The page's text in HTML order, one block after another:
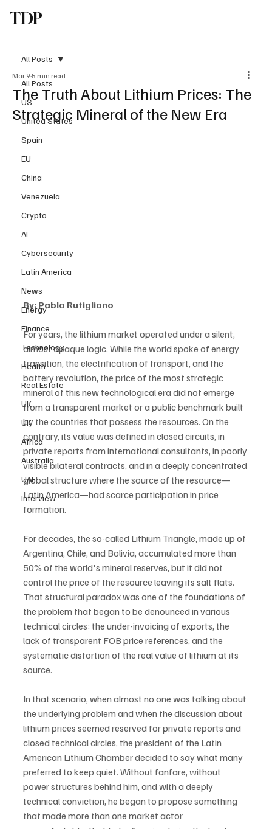
TDP
All Posts
US
United States
Spain
EU
China
Venezuela
Crypto
AI
Cybersecurity
Latin America
News
Energy
Finance
Technology
Health
Real Estate
UK
UK
Africa
Australia
UAE
Interview
All Posts
The Truth About Lithium Prices: The
Strategic Mineral of the New Era
Mar 9 5 min read
By: Pablo Rutigliano
For years, the lithium market operated under a silent,
almost opaque logic. While the world spoke of energy
transition, the electrification of transport, and the
battery revolution, the price of the most strategic
mineral of this new technological era did not emerge
from a transparent market or a public benchmark built
by the countries that possess the resources. On the
contrary, its value was defined in closed circuits, in
private reports from international consultants, in poorly
visible bilateral contracts, and in a deeply concentrated
global structure where the source of the resource—
Latin America—had scarce participation in price
formation.
For decades, the so-called Lithium Triangle, made up of
Argentina, Chile, and Bolivia, accumulated more than
50% of the world's mineral reserves, but it did not
control the price of the resource leaving its salt flats.
That structural paradox was one of the foundations of
the problem that began to be denounced in various
technical circles: the under-invoicing of exports, the
lack of transparent FOB price references, and the
systematic distortion of the real value of lithium at its
source.
In that scenario, when almost no one was talking about
the underlying problem and when the discussion about
lithium prices seemed reserved for private reports and
closed technical circles, the president of the Latin
American Lithium Chamber decided to say what many
preferred to keep quiet. Without fanfare, without
power structures behind him, and with a deeply
technical conviction, he began to propose something
that made more than one market actor